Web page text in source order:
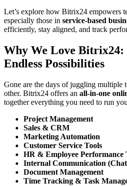
Let’s explore how Bitrix24 empowers
especially those in service-based
efficiently, stay aligned, and track
Why We Love
Endless Possibilities
Gone are the days of juggling multiple
other. Bitrix24 offers an all-in-one
together everything you need to run
Project Management
Sales & CRM
Marketing Automation
Customer Service Tools
HR & Employee Performance
Internal Communication
Document Management
Time Tracking & Task